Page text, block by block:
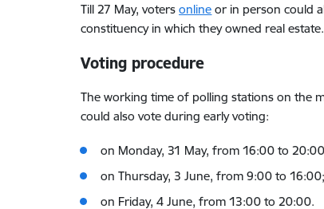
Till 27 May, votersonline or in person could
constituency in which they owned real estate.
Voting procedure
The working time of polling stations on the
could also vote during early voting:
on Monday, 31 May, from 16:00 to
on Thursday, 3 June, from 9:00 to 16:00;
on Friday, 4 June, from 13:00 to 20:00.